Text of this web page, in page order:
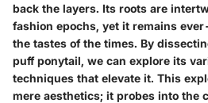
back the layers. Its roots are
fashion epochs, yet it remains
the tastes of the times. By
puff ponytail, we can explore its
techniques that elevate it. This
mere aesthetics; it probes into the